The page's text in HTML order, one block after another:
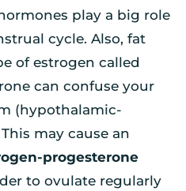
play a big role
cycle. Also, fat
of estrogen called
can confuse your
(hypothalamic-
may cause an
progesterone
to ovulate regularly